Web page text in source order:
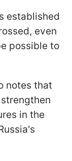
established
even
possible to
notes that
in the